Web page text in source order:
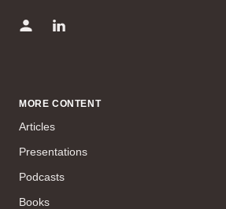
MORE CONTENT
Articles
Presentations
Podcasts
Books